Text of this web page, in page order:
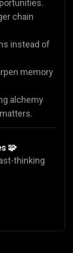
chain
instead of
memory
alchemy
🧩
thinking